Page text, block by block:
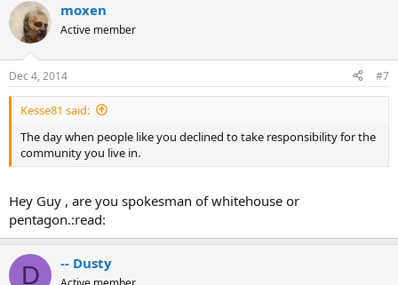
moxen
Active member
Dec 4, 2014 #7
Kesse81 said:
The day when people like you declined to take responsibility for the
community you live in.
Hey Guy , are you spokesman of whitehouse or
pentagon.:read:
D -- Dusty